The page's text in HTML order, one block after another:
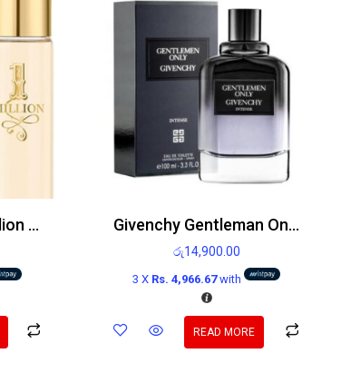
Paco Rabanne 1 Million 15ml EDT Givenchy Gentleman Only Edt 100ml
රු14,900.00
3 X Rs. 4,966.67with
READ MORE